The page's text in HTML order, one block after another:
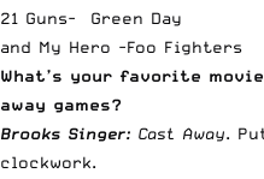
21 Guns- Green Day
and My Hero -Foo Fighters
What’s your favorite
away games?
Brooks Singer: Cast Away.
clockwork.